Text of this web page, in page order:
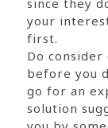
since they
your
first.
Do
before you
go for an
solution